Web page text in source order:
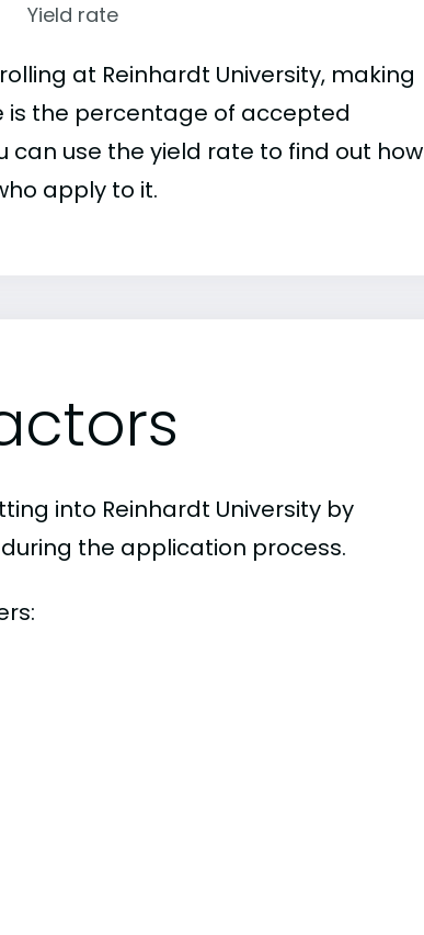
Yield rate
at Reinhardt University, making
is the percentage of accepted
can use the yield rate to find out how
apply to it.
into Reinhardt University by
the application process.